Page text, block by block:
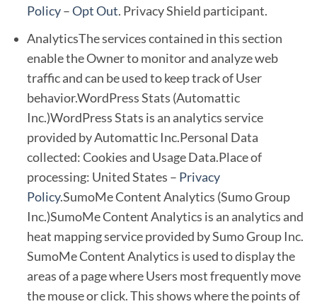
Policy–Opt Out. Privacy Shield participant.
AnalyticsThe services contained in this section
enable the Owner to monitor and analyze web
traffic and can be used to keep track of User
behavior.WordPress Stats (Automattic
Inc.)WordPress Stats is an analytics service
provided by Automattic Inc.Personal Data
collected: Cookies and Usage Data.Place of
processing: United States – Privacy
Policy.SumoMe Content Analytics (Sumo Group
Inc.)SumoMe Content Analytics is an analytics and
heat mapping service provided by Sumo Group Inc.
SumoMe Content Analytics is used to display the
areas of a page where Users most frequently move
the mouse or click. This shows where the points of